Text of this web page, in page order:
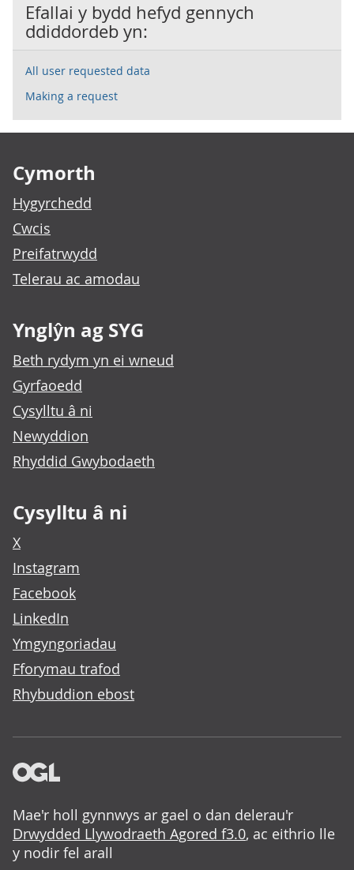
Efallai y bydd hefyd gennych
ddiddordeb yn:
All user requested data
Making a request
Cymorth
Hygyrchedd
Cwcis
Preifatrwydd
Telerau ac amodau
Ynglŷn ag SYG
Beth rydym yn ei wneud
Gyrfaoedd
Cysylltu â ni
Newyddion
Rhyddid Gwybodaeth
Cysylltu â ni
X
Instagram
Facebook
LinkedIn
Ymgyngoriadau
Fforymau trafod
Rhybuddion ebost
Mae'r holl gynnwys ar gael o dan delerau'r
Drwydded Llywodraeth Agored f3.0, ac eithrio lle
y nodir fel arall